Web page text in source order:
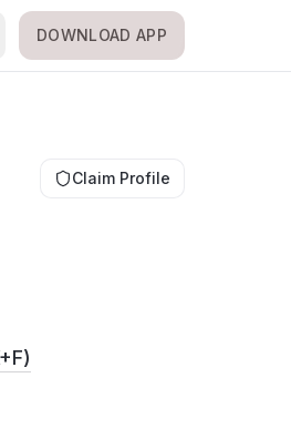
DOWNLOAD APP
Claim Profile